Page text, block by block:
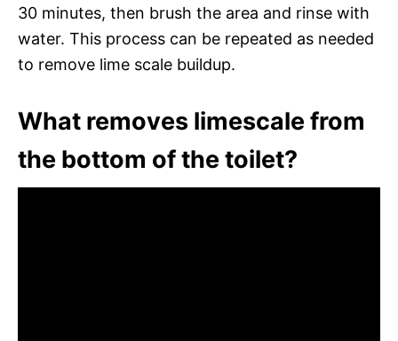
30 minutes, then brush the area and rinse with
water. This process can be repeated as needed
to remove lime scale buildup.
What removes limescale from
the bottom of the toilet?